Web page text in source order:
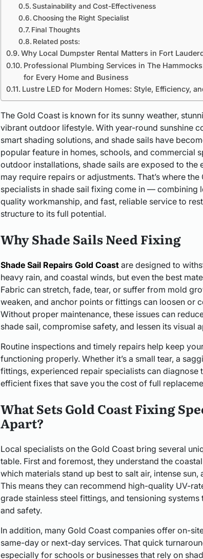
Sustainability and Cost-Effectiveness
Choosing the Right Specialist
Final Thoughts
Related posts:
Why Local Dumpster Rental Matters in Fort
Professional Plumbing Services in The
for Every Home and Business
Lustre LED for Modern Homes: Style, Efficiency,
The Gold Coast is known for its sunny weather,
vibrant outdoor lifestyle. With year-round sunshine
smart shading solutions, and shade sails have
popular feature in homes, schools, and commercial
outdoor installations, shade sails are exposed to the
may require repairs or adjustments. That’s where the
specialists in shade sail fixing come in — combining
quality workmanship, and fast, reliable service to
structure to its full potential.
Why Shade Sails Need Fixing
Shade Sail Repairs Gold Coastare designed to
heavy rain, and coastal winds, but even the best
Fabric can stretch, fade, tear, or suffer from mold
weaken, and anchor points or fittings can loosen or
Without proper maintenance, these issues can
shade sail, compromise safety, and lessen its visual
Routine inspections and timely repairs help keep
functioning properly. Whether it’s a small tear, a
fittings, experienced repair specialists can diagnose
efficient fixes that save you the cost of full
What Sets Gold Coast Fixing
Apart?
Local specialists on the Gold Coast bring several
table. First and foremost, they understand the
which materials stand up best to salt air, intense
This means they can recommend high-quality UV-
grade stainless steel fittings, and tensioning
and safety.
In addition, many Gold Coast companies offer on-
same-day or next-day services. That quick
especially for schools or businesses that rely on